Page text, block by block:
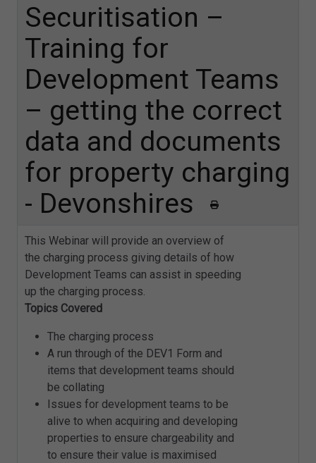
Securitisation –
Training for
Development Teams
– getting the correct
data and documents
for property charging
- Devonshires
This Webinar will provide an overview of
the charging process giving details of how
Development Teams can assist in speeding
up the charging process.
Topics Covered
The charging process
A run through of the DEV1 Form and
items that development teams should
be collating
Issues for development teams to be
alive to when acquiring and developing
properties to ensure chargeability and
to ensure their value is maximised